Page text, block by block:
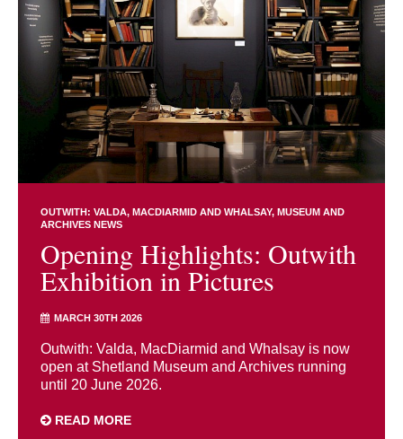
OUTWITH: VALDA, MACDIARMID AND WHALSAY
MUSEUM AND
ARCHIVES NEWS
Opening Highlights: Outwith
Exhibition in Pictures
MARCH 30TH 2026
Outwith: Valda, MacDiarmid and Whalsay is now
open at Shetland Museum and Archives running
until 20 June 2026.
READ MORE